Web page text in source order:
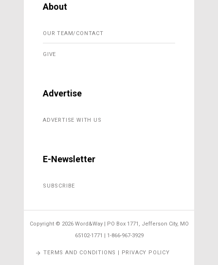
About
OUR TEAM/CONTACT
GIVE
Advertise
ADVERTISE WITH US
E-Newsletter
SUBSCRIBE
Copyright © 2026 Word&Way | PO Box 1771, Jefferson City, MO
65102-1771 | 1-866-967-3929
TERMS AND CONDITIONS | PRIVACY POLICY